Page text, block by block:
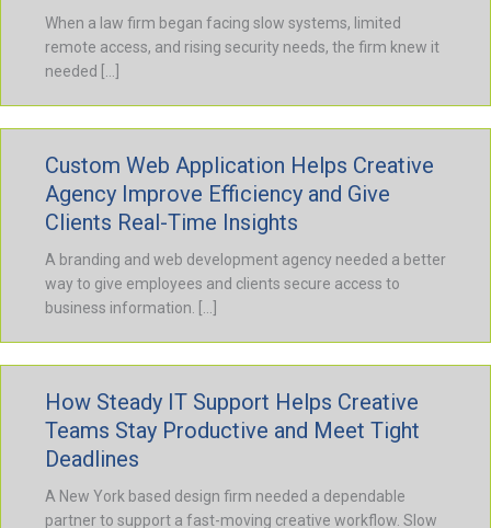
When a law firm began facing slow systems, limited
remote access, and rising security needs, the firm knew it
needed […]
Custom Web Application Helps Creative
Agency Improve Efficiency and Give
Clients Real-Time Insights
A branding and web development agency needed a better
way to give employees and clients secure access to
business information. […]
How Steady IT Support Helps Creative
Teams Stay Productive and Meet Tight
Deadlines
A New York based design firm needed a dependable
partner to support a fast-moving creative workflow. Slow